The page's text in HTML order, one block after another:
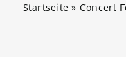
Startseite » Concert